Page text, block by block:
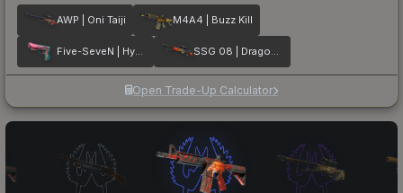
AWP | Oni Taiji M4A4 | Buzz Kill
Five-SeveN | Hyper Beast SSG 08 | Dragonfire
Open Trade-Up Calculator